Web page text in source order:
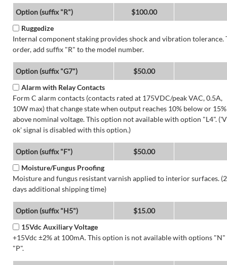
Option (suffix "R")
$100.00
Ruggedize
Internal component staking provides shock and vibration tolerance.
order, add suffix "R" to the model number.
Option (suffix "G7")
$50.00
Alarm with Relay Contacts
Form C alarm contacts (contacts rated at 175VDC/peak VAC, 0.5A,
10W max) that change state when output reaches 10% below or 15%
above nominal voltage. This option not available with option "L4". ('V
ok' signal is disabled with this option.)
Option (suffix "F")
$50.00
Moisture/Fungus Proofing
Moisture and fungus resistant varnish applied to interior surfaces. (2
days additional shipping time)
Option (suffix "H5")
$15.00
15Vdc Auxiliary Voltage
+15Vdc ±2% at 100mA. This option is not available with options
"P".